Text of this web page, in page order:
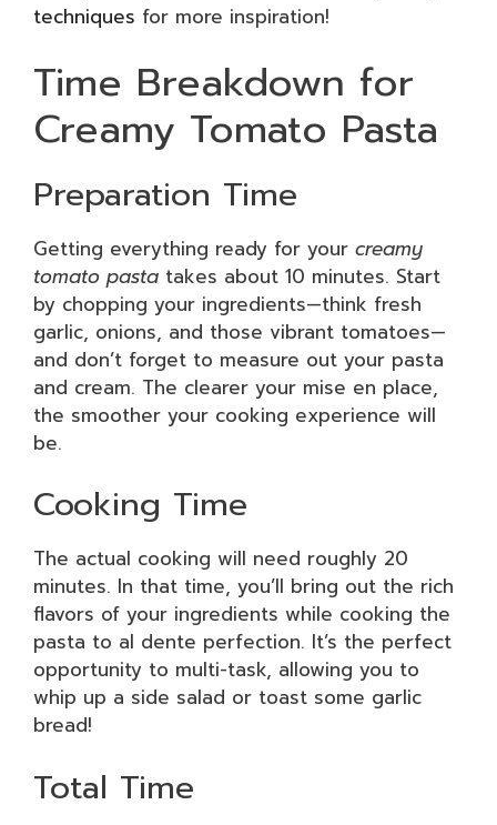
techniques for more inspiration!
Time Breakdown for
Creamy Tomato Pasta
Preparation Time
Getting everything ready for your creamy
tomato pasta takes about 10 minutes. Start
by chopping your ingredients—think fresh
garlic, onions, and those vibrant tomatoes—
and don’t forget to measure out your pasta
and cream. The clearer your mise en place,
the smoother your cooking experience will
be.
Cooking Time
The actual cooking will need roughly 20
minutes. In that time, you’ll bring out the rich
flavors of your ingredients while cooking the
pasta to al dente perfection. It’s the perfect
opportunity to multi-task, allowing you to
whip up a side salad or toast some garlic
bread!
Total Time